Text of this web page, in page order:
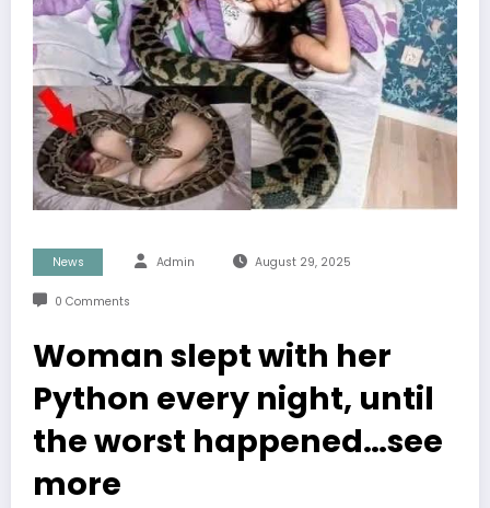
News Admin August 29, 2025
0 Comments
Woman slept with her
Python every night, until
the worst happened…see
more